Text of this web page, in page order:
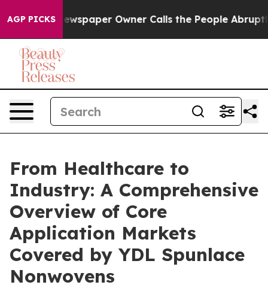
AGP PICKSOwner Calls the People Abruptly Laid off
From Healthcare to
Industry: A Comprehensive
Overview of Core
Application Markets
Covered by YDL Spunlace
Nonwovens